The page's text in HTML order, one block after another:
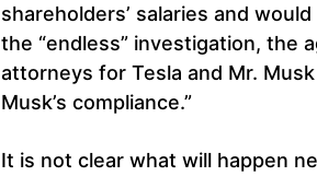
shareholders’ salaries and
the “endless” investigation, the
attorneys for Tesla and Mr.
Musk’s compliance.”
It is not clear what will happen